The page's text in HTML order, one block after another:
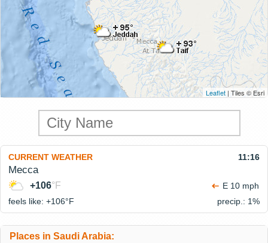
Leaflet | Tiles © Esri
CURRENT WEATHER 11:16
Mecca
+106°F
E 10 mph
feels like: +106°F precip.: 1%
Places in Saudi Arabia: